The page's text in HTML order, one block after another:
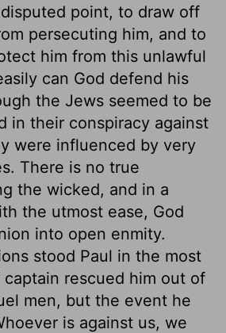
point, to draw off
persecuting him, and to
him from this unlawful
can God defend his
the Jews seemed to be
in their conspiracy against
were influenced by very
There is no true
the wicked, and in a
the utmost ease, God
into open enmity.
stood Paul in the most
rescued him out of
men, but the event he
is against us, we